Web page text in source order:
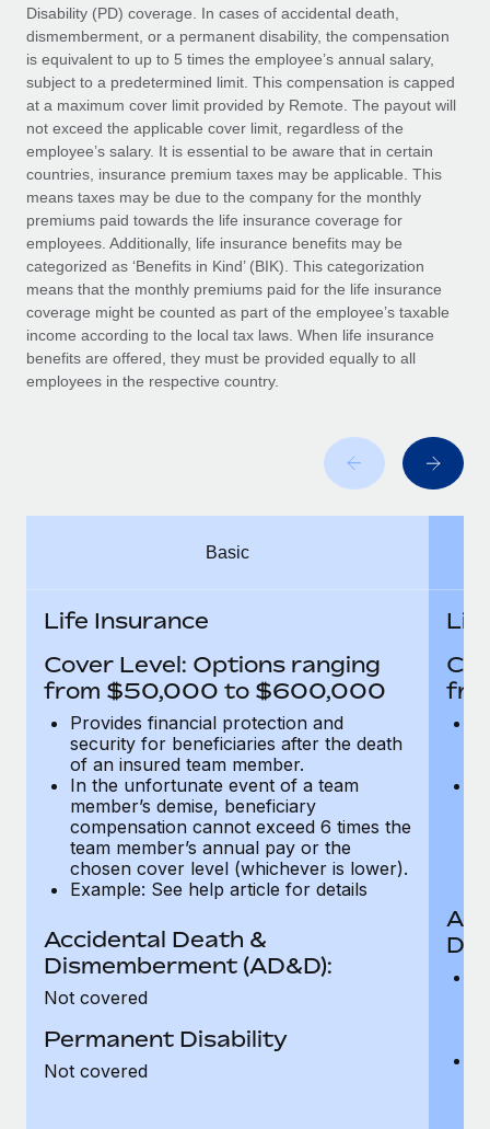
Entity setup
Establish compliant entities fast
Mobility & Relocation
Relocate employees with ease
Benefits
Manage employee benefits with ease
Learn More
Remote Embedded x BambooHR: From local to
global hiring, with no platform switch
Impact BambooHR customers can now hire and manage
global employees right inside the platform they...
Learn More
Contractor Management
Compliance
Taxes
Work visas & permits
Changelog
Explore the blog
BLOG POSTS
Why owned entities are key to maintaining
As the global workforce continues to expand in response
to the demands of today’s labor market, the...
What a Workday global payroll implementation
six-month project with a dedicated team....
Learn More
Disability (PD) coverage. In cases of accidental death,
dismemberment, or a permanent disability, the compensation
is equivalent to up to 5 times the employee’s annual salary,
subject to a predetermined limit. This compensation is capped
at a maximum cover limit provided by Remote. The payout will
not exceed the applicable cover limit, regardless of the
employee’s salary. It is essential to be aware that in certain
countries, insurance premium taxes may be applicable. This
means taxes may be due to the company for the monthly
premiums paid towards the life insurance coverage for
employees. Additionally, life insurance benefits may be
categorized as ‘Benefits in Kind’ (BIK). This categorization
means that the monthly premiums paid for the life insurance
coverage might be counted as part of the employee’s taxable
income according to the local tax laws. When life insurance
benefits are offered, they must be provided equally to all
employees in the respective country.
Basic
Life Insurance
Cover Level: Options ranging
from $50,000 to $600,000
Provides financial protection and
security for beneficiaries after the death
of an insured team member.
In the unfortunate event of a team
member’s demise, beneficiary
compensation cannot exceed 6 times the
team member’s annual pay or the
chosen cover level (whichever is lower).
Example: See help article for details
Accidental Death &
Dismemberment (AD&D):
Not covered
Permanent Disability
Not covered